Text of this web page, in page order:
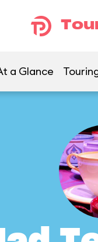
a Glance